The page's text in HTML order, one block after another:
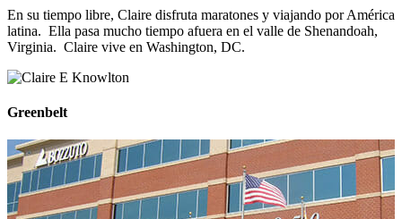
En su tiempo libre, Claire disfruta maratones y viajando por América
latina. Ella pasa mucho tiempo afuera en el valle de Shenandoah,
Virginia. Claire vive en Washington, DC.
Greenbelt